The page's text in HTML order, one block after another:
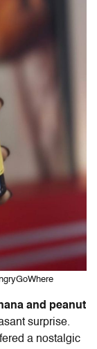
and peanut
surprise.
a nostalgic